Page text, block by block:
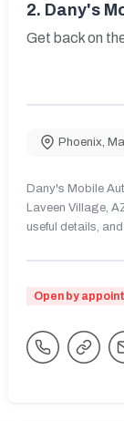
2. Dany's
Get back on
Phoenix,
Dany's Mobile
Laveen Village,
useful details,
Open by